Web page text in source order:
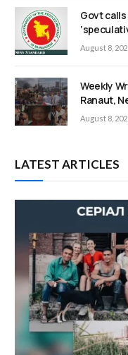
Govt
August 8,
Weekly
Ranaut,
August 8,
LATEST ARTICLES